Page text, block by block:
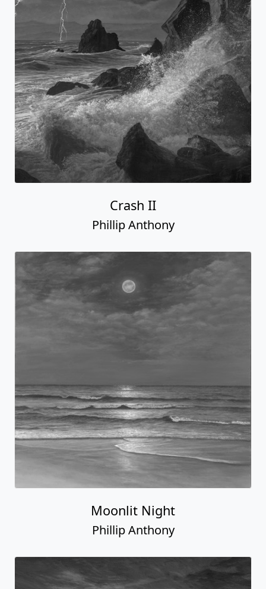
Crash II
Phillip Anthony
Moonlit Night
Phillip Anthony